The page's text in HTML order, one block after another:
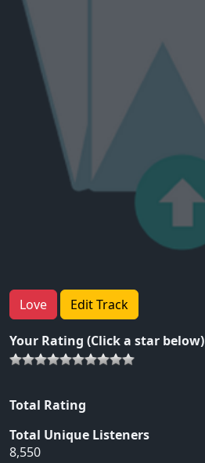
Love Edit Track
Your Rating (Click a star below)
Total Rating
Total Unique Listeners
8,550